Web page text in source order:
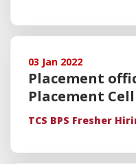
03 Jan 2022
Placement
Placement Cell
TCS BPS Fresher